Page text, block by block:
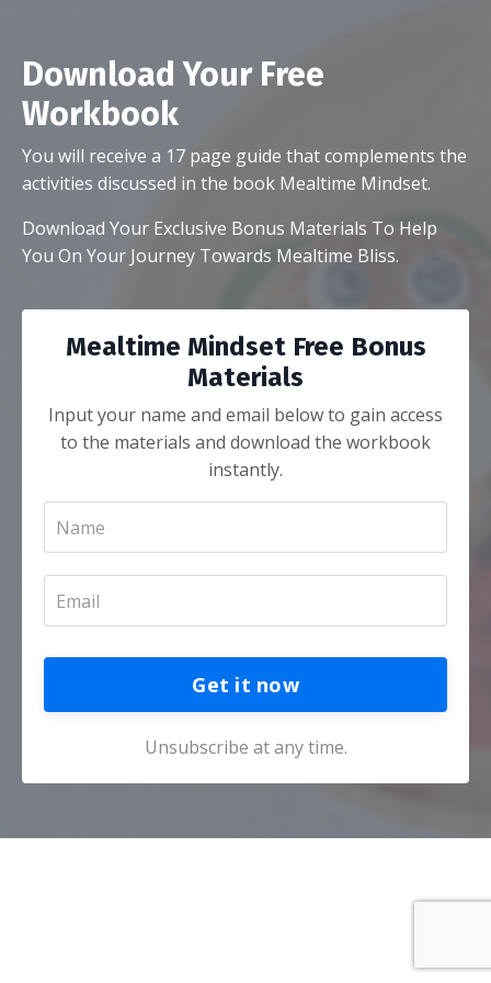
Download Your Free
Workbook
You will receive a 17 page guide that complements the
activities discussed in the book Mealtime Mindset.
Download Your Exclusive Bonus Materials To Help
You On Your Journey Towards Mealtime Bliss.
Mealtime Mindset Free Bonus
Materials
Input your name and email below to gain access
to the materials and download the workbook
instantly.
Get it now
Unsubscribe at any time.